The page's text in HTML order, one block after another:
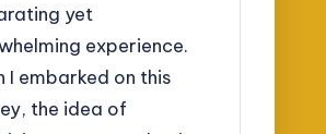
yet
experience.
I embarked on this
the idea of